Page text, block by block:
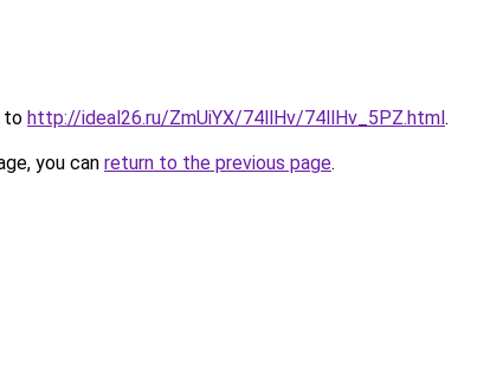
to http://ideal26.ru/ZmUiYX/74llHv/74llHv_5PZ.html.
you can return to the previous page.